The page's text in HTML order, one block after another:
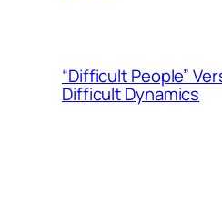
“Difficult People”
Difficult Dynamics